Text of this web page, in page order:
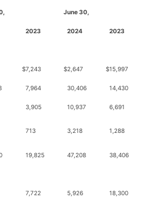
June 30,
2023 2024 2023
$7,243 $2,647 $15,997
7,964 30,406 14,430
3,905 10,937 6,691
713 3,218 1,288
19,825 47,208 38,406
7,722 5,926 18,300